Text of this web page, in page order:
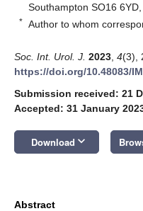
Southampton SO16
* Author to whom
Soc. Int. Urol. J. 2023 4(3),
https://doi.org/10.48083/
Submission received: 21
Accepted: 31 January
Download keyboard_arrow_down
Abstract